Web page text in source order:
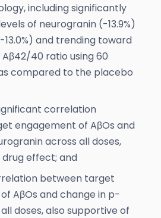
including significantly
of neurogranin (-13.9%)
13.0%) and trending toward
40 ratio using 60
compared to the placebo
correlation
engagement of AβOs and
across all doses,
effect; and
between target
AβOs and change in p-
all doses, also supportive of